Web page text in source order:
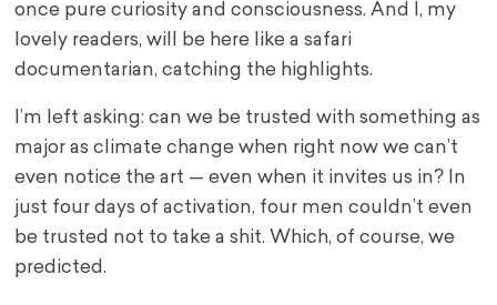
once pure curiosity and consciousness. And I, my
lovely readers, will be here like a safari
documentarian, catching the highlights.
I’m left asking: can we be trusted with something as
major as climate change when right now we can’t
even notice the art — even when it invites us in? In
just four days of activation, four men couldn’t even
be trusted not to take a shit. Which, of course, we
predicted.